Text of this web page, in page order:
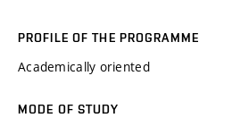
PROFILE OF THE PROGRAMME
Academically oriented
MODE OF STUDY